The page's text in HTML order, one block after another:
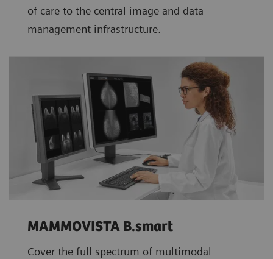
of care to the central image and data
management infrastructure.
MAMMOVISTA B.smart
Cover the full spectrum of multimodal